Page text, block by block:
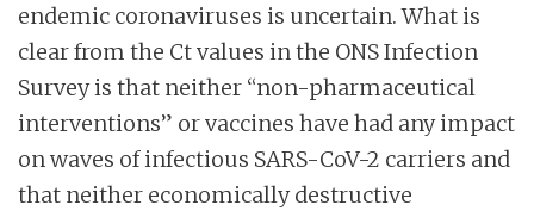
endemic coronaviruses is uncertain. What is
clear from the Ct values in the ONS Infection
Survey is that neither “non-pharmaceutical
interventions” or vaccines have had any impact
on waves of infectious SARS-CoV-2 carriers and
that neither economically destructive